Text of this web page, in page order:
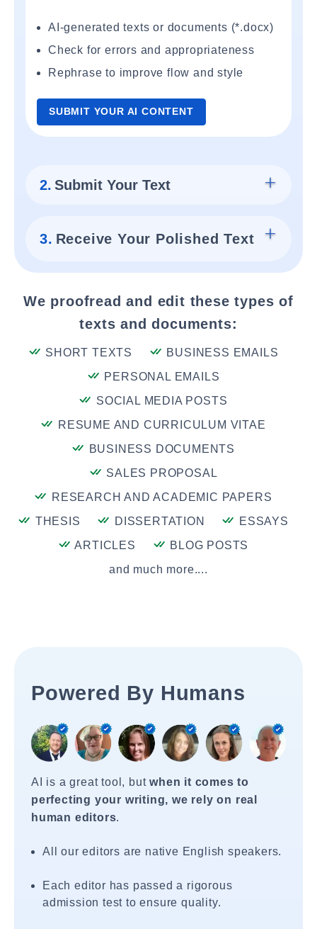
AI-generated texts or documents (*.docx)
Check for errors and appropriateness
Rephrase to improve flow and style
SUBMIT YOUR AI CONTENT
2. Submit Your Text
3. Receive Your Polished Text
We proofread and edit these types of
texts and documents:
SHORT TEXTS
BUSINESS EMAILS
PERSONAL EMAILS
SOCIAL MEDIA POSTS
RESUME AND CURRICULUM VITAE
BUSINESS DOCUMENTS
SALES PROPOSAL
RESEARCH AND ACADEMIC PAPERS
THESIS
DISSERTATION
ESSAYS
ARTICLES
BLOG POSTS
and much more....
Powered By Humans
AI is a great tool, butwhen it comes to
perfecting your writing, we rely on real
human editors.
All our editors are native English speakers.
Each editor has passed a rigorous
admission test to ensure quality.